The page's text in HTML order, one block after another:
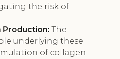
the risk of
Production: The
underlying these
of collagen